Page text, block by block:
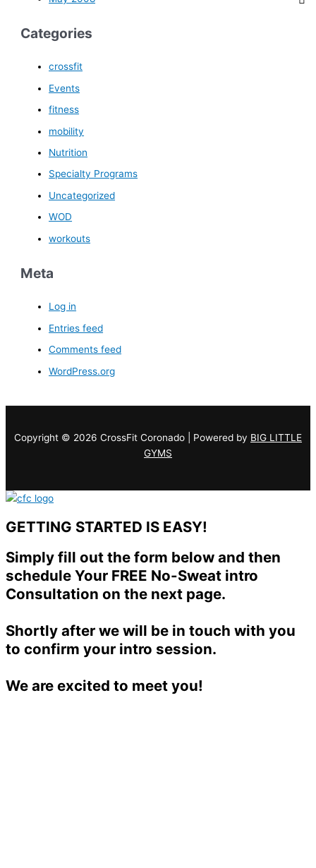
Categories
crossfit
Events
fitness
mobility
Nutrition
Specialty Programs
Uncategorized
WOD
workouts
Meta
Log in
Entries feed
Comments feed
WordPress.org
Copyright © 2026 CrossFit Coronado | Powered by BIG LITTLE
GYMS
GETTING STARTED IS EASY!
Simply fill out the form below and then
schedule Your FREE No-Sweat intro
Consultation on the next page.
Shortly after we will be in touch with you
to confirm your intro session.
We are excited to meet you!